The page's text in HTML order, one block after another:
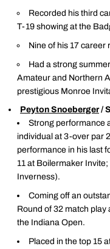
Recorded his third
T-19 showing at the
Nine of his 17 career
Had a strong
Amateur and Northern
prestigious Monroe
Peyton Snoeberger/
Strong performance
individual at 3-over par
performance in his last
11 at Boilermaker
Inverness).
Coming off an
Round of 32 match play
the Indiana Open.
Placed in the top 15